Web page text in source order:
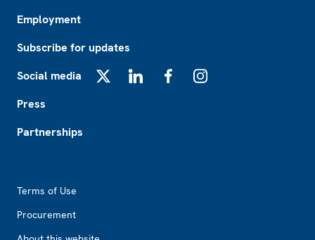
Employment
Subscribe for updates
Social media
Press
Partnerships
Terms of Use
Procurement